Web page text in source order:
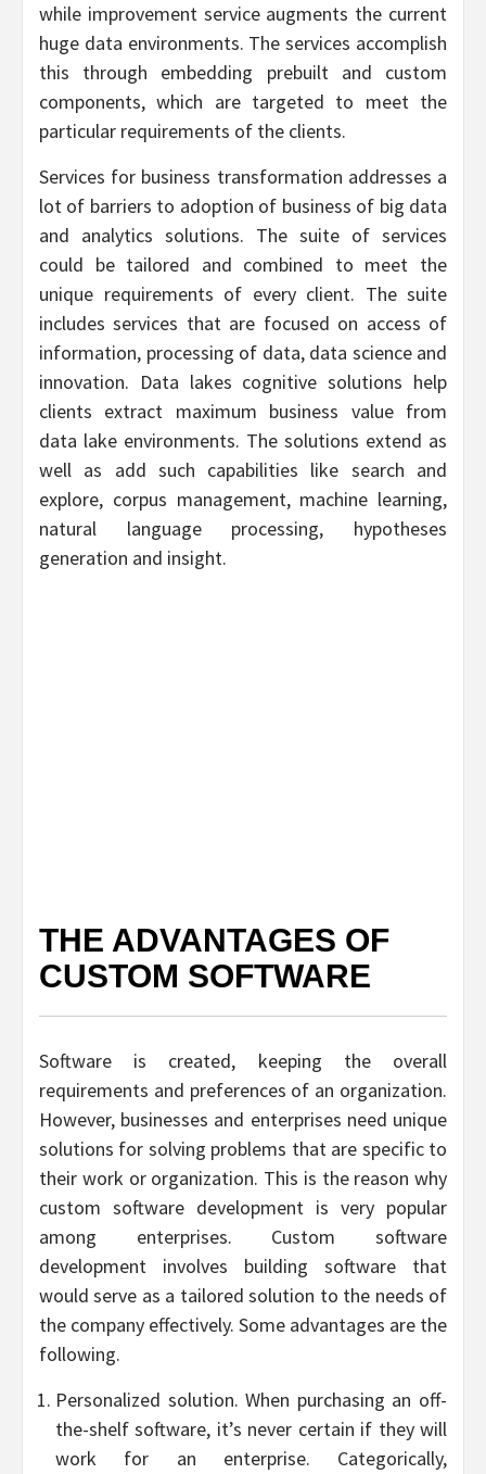
while improvement service augments the current
huge data environments. The services accomplish
this through embedding prebuilt and custom
components, which are targeted to meet the
particular requirements of the clients.
Services for business transformation addresses a
lot of barriers to adoption of business of big data
and analytics solutions. The suite of services
could be tailored and combined to meet the
unique requirements of every client. The suite
includes services that are focused on access of
information, processing of data, data science and
innovation. Data lakes cognitive solutions help
clients extract maximum business value from
data lake environments. The solutions extend as
well as add such capabilities like search and
explore, corpus management, machine learning,
natural language processing, hypotheses
generation and insight.
THE ADVANTAGES OF
CUSTOM SOFTWARE
Software is created, keeping the overall
requirements and preferences of an organization.
However, businesses and enterprises need unique
solutions for solving problems that are specific to
their work or organization. This is the reason why
custom software development is very popular
among enterprises. Custom software
development involves building software that
would serve as a tailored solution to the needs of
the company effectively. Some advantages are the
following.
Personalized solution. When purchasing an off-
the-shelf software, it’s never certain if they will
work for an enterprise. Categorically,